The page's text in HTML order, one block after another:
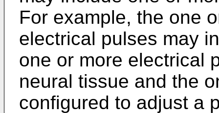
For example, the one
electrical pulses may
one or more electrical
neural tissue and the
configured to adjust a